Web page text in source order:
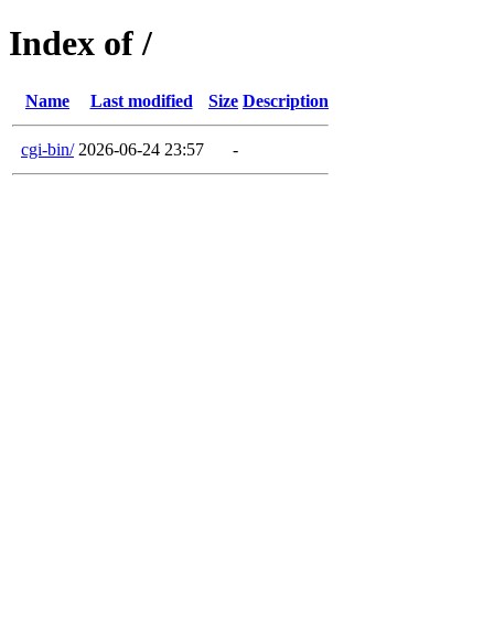
Index of /
Name Last modified Size Description
cgi-bin/ 2026-06-24 23:57 -